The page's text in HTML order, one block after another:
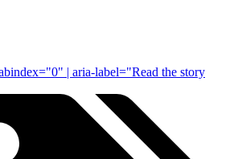
| aria-label="Read the story